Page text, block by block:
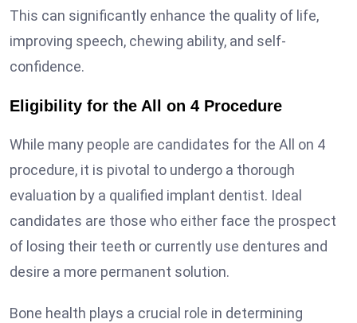
This can significantly enhance the quality of life,
improving speech, chewing ability, and self-
confidence.
Eligibility for the All on 4 Procedure
While many people are candidates for the All on 4
procedure, it is pivotal to undergo a thorough
evaluation by a qualified implant dentist. Ideal
candidates are those who either face the prospect
of losing their teeth or currently use dentures and
desire a more permanent solution.
Bone health plays a crucial role in determining